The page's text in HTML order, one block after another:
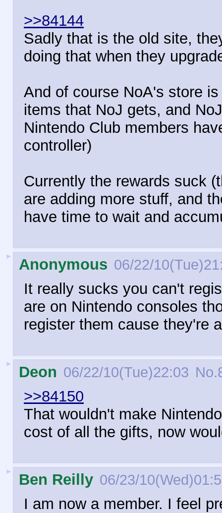
>>84144
Sadly that is the old site,
doing that when they
And of course NoA's store
items that NoJ gets, and
Nintendo Club members
controller)
Currently the rewards suck
are adding more stuff, and
have time to wait and
► Anonymous 06/22/
It really sucks you can't
are on Nintendo consoles
register them cause they're
► Deon 06/22/10(Tue)22:03 No.
>>84150
That wouldn't make
cost of all the gifts, now
► Ben Reilly 06/23/
I am now a member. I feel